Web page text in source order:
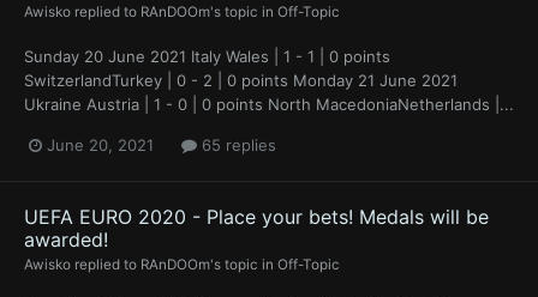
Awisko replied to RAnDOOm's topic in Off-Topic
Sunday 20 June 2021 Italy Wales | 1 - 1 | 0 points
SwitzerlandTurkey | 0 - 2 | 0 points Monday 21 June 2021
Ukraine Austria | 1 - 0 | 0 points North MacedoniaNetherlands |...
June 20, 2021 65 replies
UEFA EURO 2020 - Place your bets! Medals will be
awarded!
Awisko replied to RAnDOOm's topic in Off-Topic